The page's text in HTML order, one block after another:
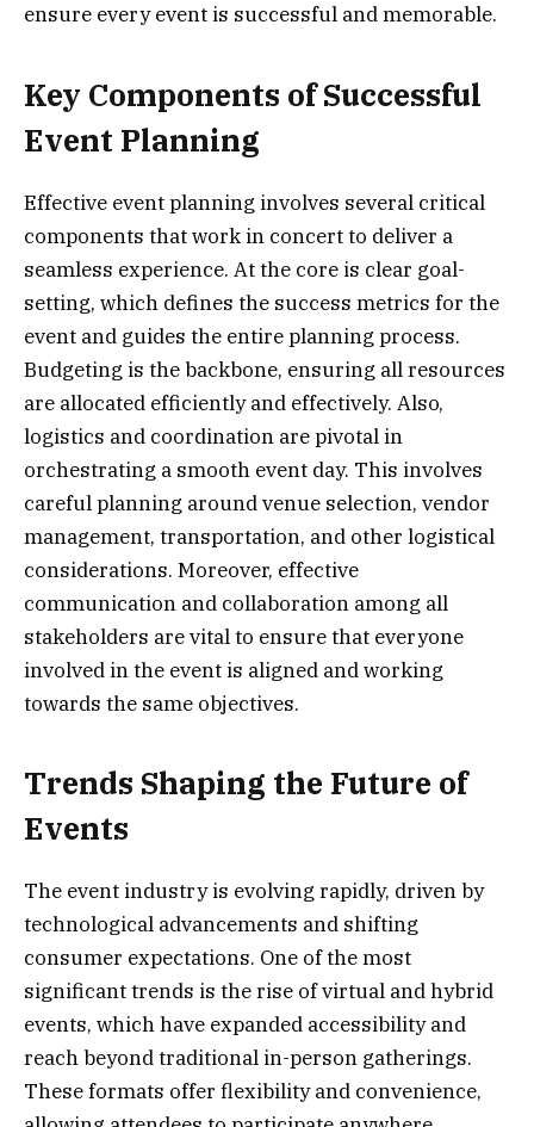
ensure every event is successful and memorable.
Key Components of Successful
Event Planning
Effective event planning involves several critical
components that work in concert to deliver a
seamless experience. At the core is clear goal-
setting, which defines the success metrics for the
event and guides the entire planning process.
Budgeting is the backbone, ensuring all resources
are allocated efficiently and effectively. Also,
logistics and coordination are pivotal in
orchestrating a smooth event day. This involves
careful planning around venue selection, vendor
management, transportation, and other logistical
considerations. Moreover, effective
communication and collaboration among all
stakeholders are vital to ensure that everyone
involved in the event is aligned and working
towards the same objectives.
Trends Shaping the Future of
Events
The event industry is evolving rapidly, driven by
technological advancements and shifting
consumer expectations. One of the most
significant trends is the rise of virtual and hybrid
events, which have expanded accessibility and
reach beyond traditional in-person gatherings.
These formats offer flexibility and convenience,